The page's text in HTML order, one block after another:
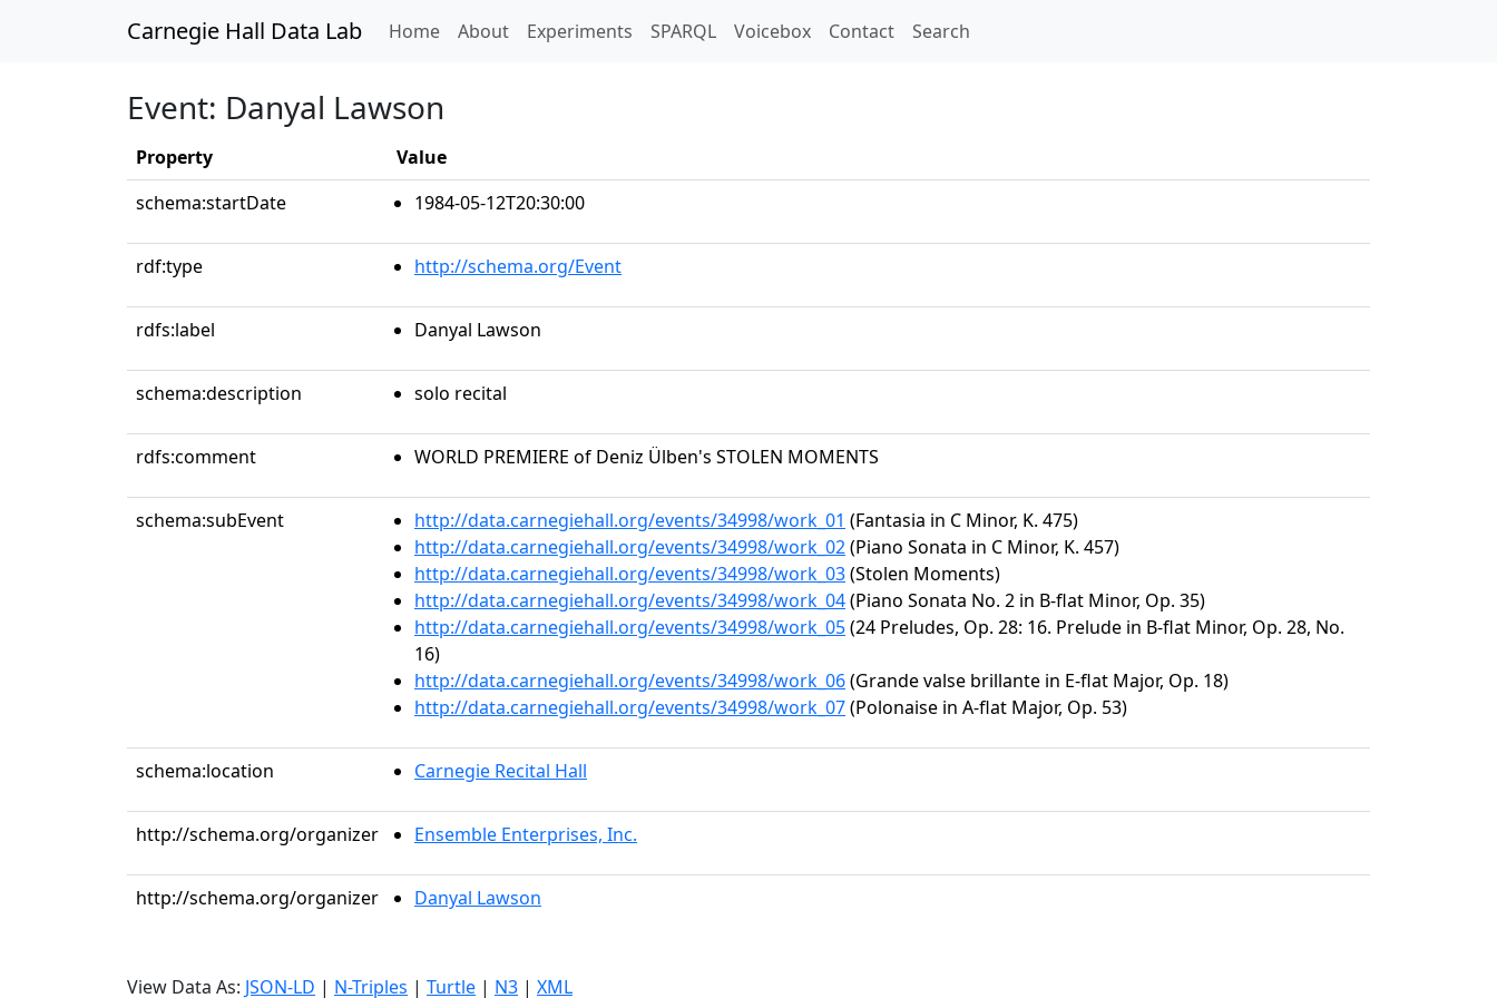
Carnegie Hall Data Lab Home(current)
About Experiments SPARQL Voicebox Contact Search
Event: Danyal Lawson
Property
Value
schema:startDate
1984-05-12T20:30:00
rdf:type http://schema.org/Event
rdfs:label Danyal Lawson
schema:description solo recital
rdfs:comment WORLD PREMIERE of Deniz Ülben's STOLEN MOMENTS
schema:subEvent http://data.carnegiehall.org/events/34998/work_01 (Fantasia in C Minor, K. 475)
http://data.carnegiehall.org/events/34998/work_02(Piano Sonata in C Minor, K. 457)
http://data.carnegiehall.org/events/34998/work_03(Stolen Moments)
http://data.carnegiehall.org/events/34998/work_04(Piano Sonata No. 2 in B-flat Minor, Op. 35)
http://data.carnegiehall.org/events/34998/work_05(24 Preludes, Op. 28: 16. Prelude in B-flat Minor, Op. 28, No.
16)
http://data.carnegiehall.org/events/34998/work_06(Grande valse brillante in E-flat Major, Op. 18)
http://data.carnegiehall.org/events/34998/work_07(Polonaise in A-flat Major, Op. 53)
schema:location Carnegie Recital Hall
http://schema.org/organizer Ensemble Enterprises, Inc.
http://schema.org/organizer Danyal Lawson
View Data As: JSON-LD | N-Triples | Turtle | N3 | XML